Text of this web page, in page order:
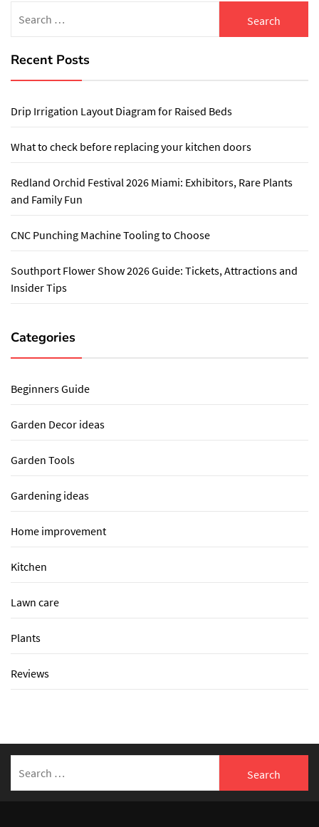
for:
Recent Posts
Drip Irrigation Layout Diagram for Raised Beds
What to check before replacing your kitchen doors
Redland Orchid Festival 2026 Miami: Exhibitors, Rare Plants
and Family Fun
CNC Punching Machine Tooling to Choose
Southport Flower Show 2026 Guide: Tickets, Attractions and
Insider Tips
Categories
Beginners Guide
Garden Decor ideas
Garden Tools
Gardening ideas
Home improvement
Kitchen
Lawn care
Plants
Reviews
for: